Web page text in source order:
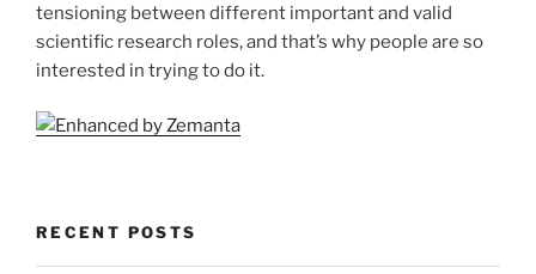
tensioning between different important and valid
scientific research roles, and that’s why people are so
interested in trying to do it.
RECENT POSTS